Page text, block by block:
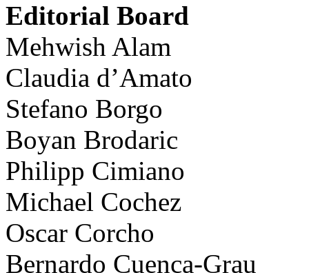
Editorial Board
Mehwish Alam
Claudia d’Amato
Stefano Borgo
Boyan Brodaric
Philipp Cimiano
Michael Cochez
Oscar Corcho
Bernardo Cuenca-Grau